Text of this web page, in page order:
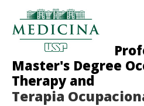
Master's Degree
Therapy and
Terapia